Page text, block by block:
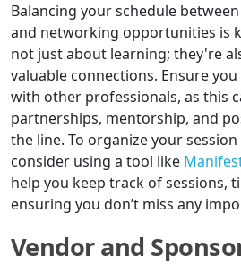
Balancing your schedule
and networking opportunities is
not just about learning; they're
valuable connections. Ensure
with other professionals, as this
partnerships, mentorship, and
the line. To organize your
consider using a tool like
help you keep track of sessions,
ensuring you don’t miss any
Vendor and